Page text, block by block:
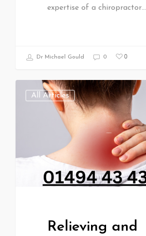
expertise of a chiropractor…
Dr Michael Gould 0 0
All Articles
Relieving and